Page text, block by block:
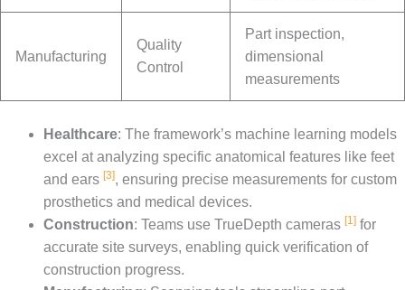
Manufacturing
Quality
Control
Part inspection,
dimensional
measurements
Healthcare: The framework’s machine learning models
excel at analyzing specific anatomical features like feet
and ears [3], ensuring precise measurements for custom
prosthetics and medical devices.
Construction: Teams use TrueDepth cameras [1] for
accurate site surveys, enabling quick verification of
construction progress.